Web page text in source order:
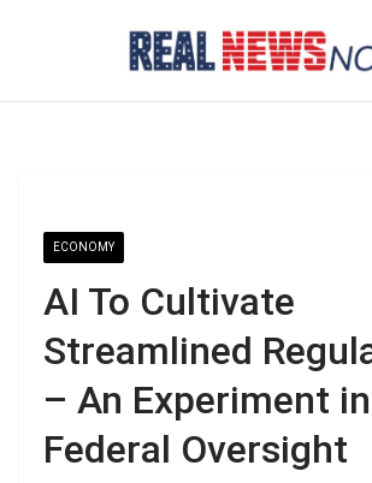
ECONOMY
AI To Cultivate
Streamlined
– An Experiment in
Federal Oversight